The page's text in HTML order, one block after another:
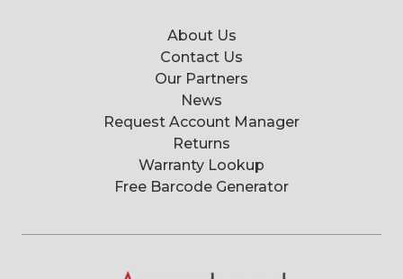
About Us
Contact Us
Our Partners
News
Request Account Manager
Returns
Warranty Lookup
Free Barcode Generator